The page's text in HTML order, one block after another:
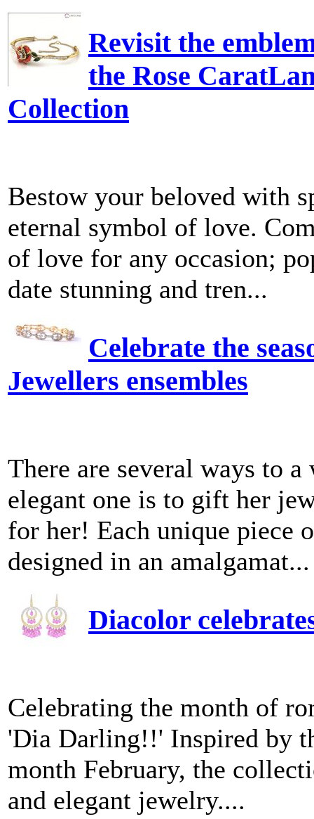
Revisit the
the Rose
Collection
Bestow your beloved with
eternal symbol of love.
of love for any occasion;
date stunning and tren...
Celebrate the
Jewellers ensembles
There are several ways to a
elegant one is to gift her
for her! Each unique piece
designed in an amalgamat...
Diacolor
Celebrating the month of
'Dia Darling!!' Inspired by
month February, the
and elegant jewelry....